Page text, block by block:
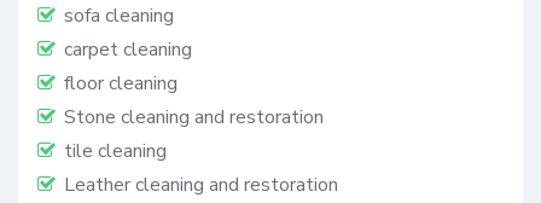
sofa cleaning
carpet cleaning
floor cleaning
Stone cleaning and restoration
tile cleaning
Leather cleaning and restoration